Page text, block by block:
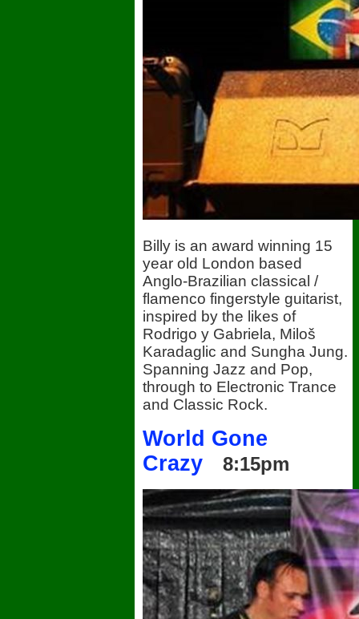
Billy is an award winning 15
year old London based
Anglo-Brazilian classical /
flamenco fingerstyle guitarist,
inspired by the likes of
Rodrigo y Gabriela, Miloš
Karadaglic and Sungha Jung.
Spanning Jazz and Pop,
through to Electronic Trance
and Classic Rock.
World Gone
Crazy
8:15pm